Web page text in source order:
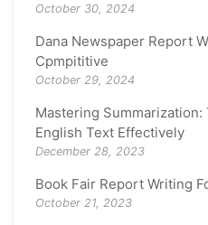
October 30, 2024
Dana Newspaper Report
Cpmpititive
October 29, 2024
Mastering
English Text Effectively
December 28, 2023
Book Fair Report Writing
October 21, 2023